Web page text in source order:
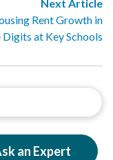
Next Article
Rent Growth in
at Key Schools
an Expert